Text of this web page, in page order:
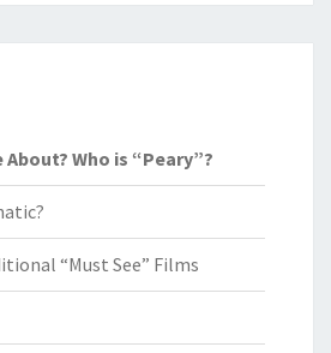
Who is “Peary”?
“Must See” Films